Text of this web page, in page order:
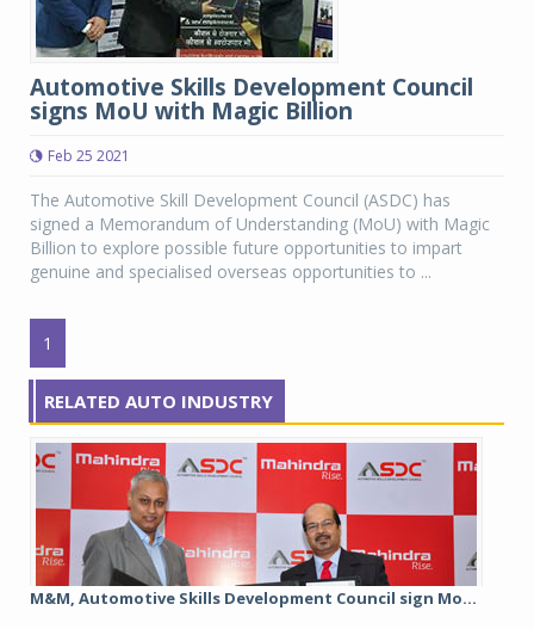
Automotive Skills Development Council
signs MoU with Magic Billion
Feb 25 2021
The Automotive Skill Development Council (ASDC) has
signed a Memorandum of Understanding (MoU) with Magic
Billion to explore possible future opportunities to impart
genuine and specialised overseas opportunities to ...
1
RELATED AUTO INDUSTRY
M&M, Automotive Skills Development Council sign Mo...